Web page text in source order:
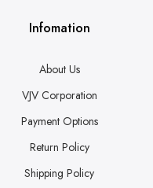
Infomation
About Us
VJV Corporation
Payment Options
Return Policy
Shipping Policy